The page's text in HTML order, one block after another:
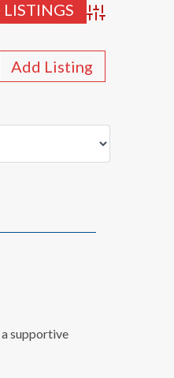
Advanced
Add Listing
supportive